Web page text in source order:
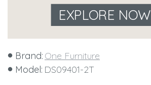
EXPLORE NOW
Brand: One Furniture
Model: DS09401-2T